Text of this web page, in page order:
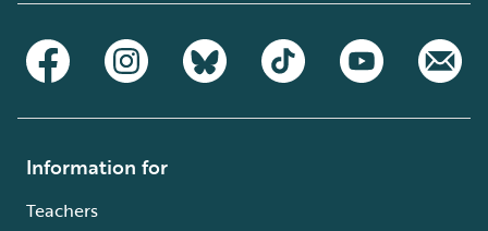
Information for
Teachers